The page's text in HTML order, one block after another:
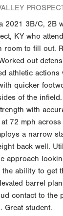
2021 3B/C, 2B
KY who
room to fill out.
out
athletic actions
quicker
of the infield.
with
72 mph
a narrow
back well.
approach
the ability to get
barrel
contact to the
Great student.